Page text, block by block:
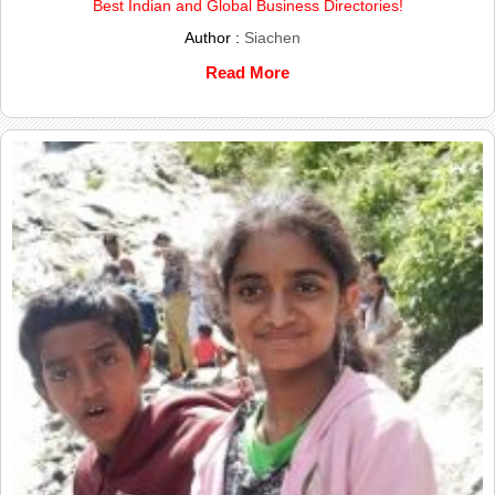
Best Indian and Global Business Directories!
Author : Siachen
Read More